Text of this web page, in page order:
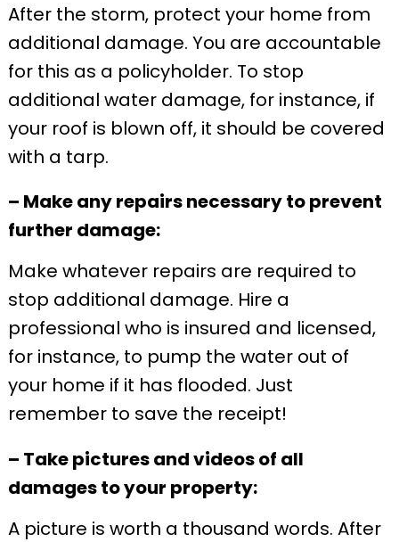
After the storm, protect your home from
additional damage. You are accountable
for this as a policyholder. To stop
additional water damage, for instance, if
your roof is blown off, it should be covered
with a tarp.
– Make any repairs necessary to prevent
further damage:
Make whatever repairs are required to
stop additional damage. Hire a
professional who is insured and licensed,
for instance, to pump the water out of
your home if it has flooded. Just
remember to save the receipt!
– Take pictures and videos of all
damages to your property:
A picture is worth a thousand words. After